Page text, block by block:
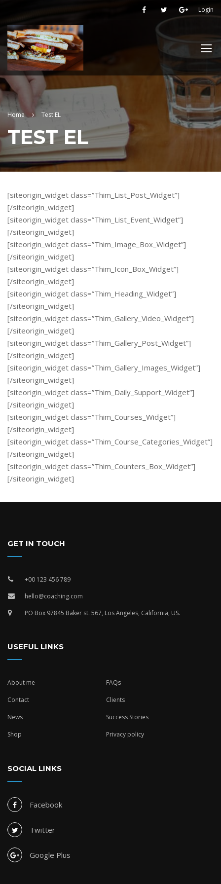
Login
Home Test EL
TEST EL
[siteorigin_widget class=”Thim_List_Post_Widget”]
[/siteorigin_widget]
[siteorigin_widget class=”Thim_List_Event_Widget”]
[/siteorigin_widget]
[siteorigin_widget class=”Thim_Image_Box_Widget”]
[/siteorigin_widget]
[siteorigin_widget class=”Thim_Icon_Box_Widget”]
[/siteorigin_widget]
[siteorigin_widget class=”Thim_Heading_Widget”]
[/siteorigin_widget]
[siteorigin_widget class=”Thim_Gallery_Video_Widget”]
[/siteorigin_widget]
[siteorigin_widget class=”Thim_Gallery_Post_Widget”]
[/siteorigin_widget]
[siteorigin_widget class=”Thim_Gallery_Images_Widget”]
[/siteorigin_widget]
[siteorigin_widget class=”Thim_Daily_Support_Widget”]
[/siteorigin_widget]
[siteorigin_widget class=”Thim_Courses_Widget”]
[/siteorigin_widget]
[siteorigin_widget class=”Thim_Course_Categories_Widget”]
[/siteorigin_widget]
[siteorigin_widget class=”Thim_Counters_Box_Widget”]
[/siteorigin_widget]
GET IN TOUCH
+00 123 456 789
hello@coaching.com
PO Box 97845 Baker st. 567, Los Angeles, California, US.
USEFUL LINKS
About me FAQs
Contact Clients
News Success Stories
Shop Privacy policy
SOCIAL LINKS
Facebook
Twitter
Google Plus